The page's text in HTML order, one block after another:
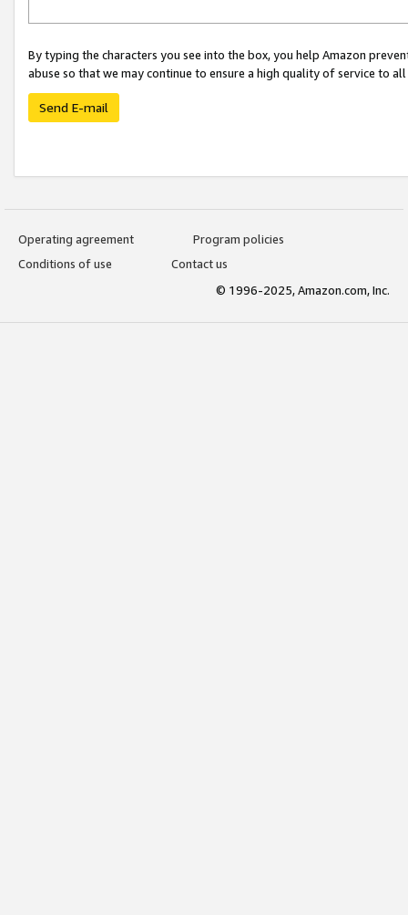
By typing the characters you see into the box, you help Amazon
abuse so that we may continue to ensure a high quality of service to
Send E-mail
Operating agreement
Program policies
Conditions of use
Contact us
© 1996-2025, Amazon.com, Inc.